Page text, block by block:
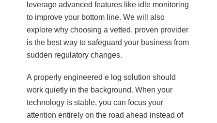
leverage advanced features like idle monitoring
to improve your bottom line. We will also
explore why choosing a vetted, proven provider
is the best way to safeguard your business from
sudden regulatory changes.
A properly engineered e log solution should
work quietly in the background. When your
technology is stable, you can focus your
attention entirely on the road ahead instead of